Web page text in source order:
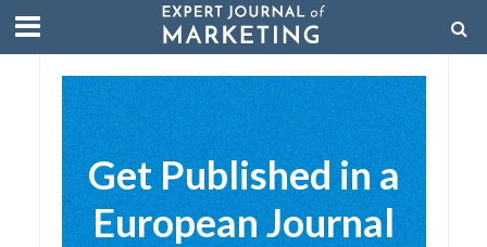
Get Published in a
European Journal